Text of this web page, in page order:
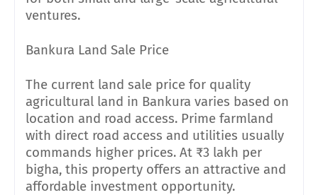
ventures.
Bankura Land Sale Price
The current land sale price for quality
agricultural land in Bankura varies based on
location and road access. Prime farmland
with direct road access and utilities usually
commands higher prices. At ₹3 lakh per
bigha, this property offers an attractive and
affordable investment opportunity.